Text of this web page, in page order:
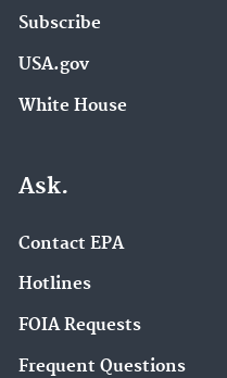
Subscribe
USA.gov
White House
Ask.
Contact EPA
Hotlines
FOIA Requests
Frequent Questions